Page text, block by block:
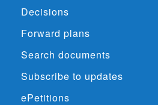
Decisions
Forward plans
Search documents
Subscribe to updates
ePetitions